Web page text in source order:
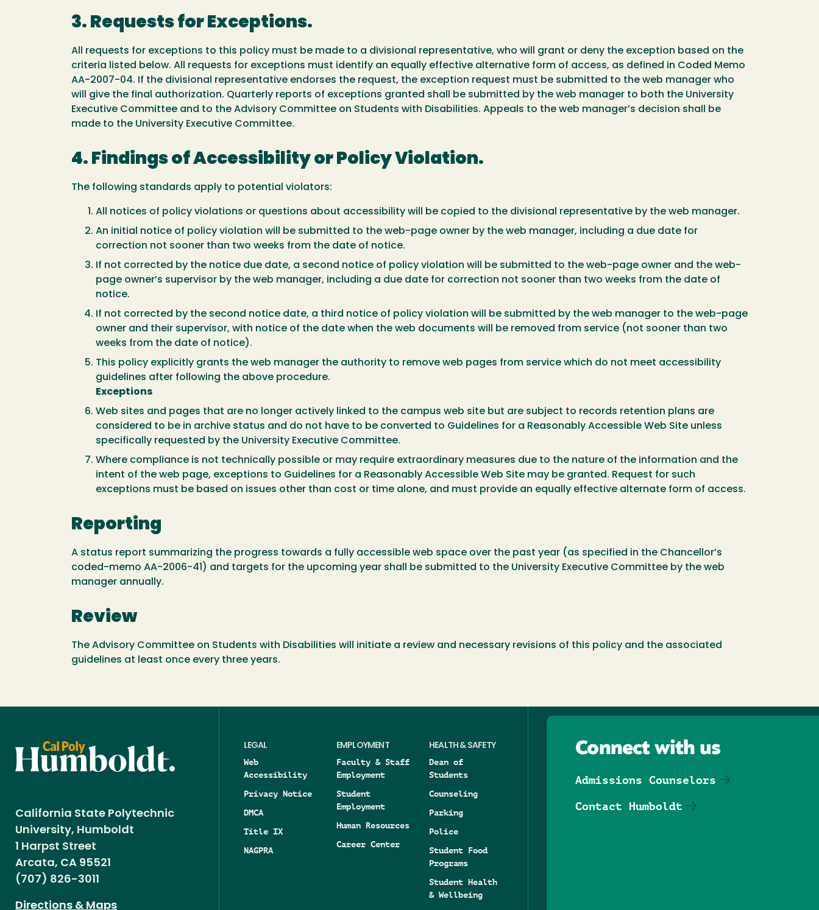
3. Requests for Exceptions.
All requests for exceptions to this policy must be made to a divisional representative, who will grant or deny the exception based on the
criteria listed below. All requests for exceptions must identify an equally effective alternative form of access, as defined in Coded Memo
AA-2007-04. If the divisional representative endorses the request, the exception request must be submitted to the web manager who
will give the final authorization. Quarterly reports of exceptions granted shall be submitted by the web manager to both the University
Executive Committee and to the Advisory Committee on Students with Disabilities. Appeals to the web manager’s decision shall be
made to the University Executive Committee.
4. Findings of Accessibility or Policy Violation.
The following standards apply to potential violators:
All notices of policy violations or questions about accessibility will be copied to the divisional representative by the web manager.
An initial notice of policy violation will be submitted to the web-page owner by the web manager, including a due date for
correction not sooner than two weeks from the date of notice.
If not corrected by the notice due date, a second notice of policy violation will be submitted to the web-page owner and the web-
page owner’s supervisor by the web manager, including a due date for correction not sooner than two weeks from the date of
notice.
If not corrected by the second notice date, a third notice of policy violation will be submitted by the web manager to the web-page
owner and their supervisor, with notice of the date when the web documents will be removed from service (not sooner than two
weeks from the date of notice).
This policy explicitly grants the web manager the authority to remove web pages from service which do not meet accessibility
guidelines after following the above procedure.
Exceptions
Web sites and pages that are no longer actively linked to the campus web site but are subject to records retention plans are
considered to be in archive status and do not have to be converted to Guidelines for a Reasonably Accessible Web Site unless
specifically requested by the University Executive Committee.
Where compliance is not technically possible or may require extraordinary measures due to the nature of the information and the
intent of the web page, exceptions to Guidelines for a Reasonably Accessible Web Site may be granted. Request for such
exceptions must be based on issues other than cost or time alone, and must provide an equally effective alternate form of access.
Reporting
A status report summarizing the progress towards a fully accessible web space over the past year (as specified in the Chancellor’s
coded-memo AA-2006-41) and targets for the upcoming year shall be submitted to the University Executive Committee by the web
manager annually.
Review
The Advisory Committee on Students with Disabilities will initiate a review and necessary revisions of this policy and the associated
guidelines at least once every three years.
California State Polytechnic
University, Humboldt
1 Harpst Street
Arcata, CA 95521
(707) 826-3011
Directions & Maps
LEGAL
Web
Accessibility
Privacy Notice
DMCA
Title IX
NAGPRA
EMPLOYMENT
Faculty & Staff
Employment
Student
Employment
Human Resources
Career Center
HEALTH & SAFETY
Dean of
Students
Counseling
Parking
Police
Student Food
Programs
Student Health
& Wellbeing
Connect with us
Admissions Counselors
Contact Humboldt